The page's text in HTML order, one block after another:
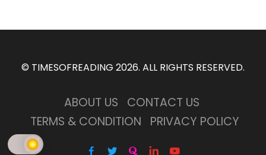
© TIMESOFREADING 2026. ALL RIGHTS RESERVED.
ABOUT US
CONTACT US
TERMS & CONDITION
PRIVACY POLICY